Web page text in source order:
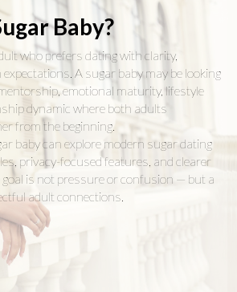
Baby?
who prefers dating with clarity,
A sugar baby may be looking
emotional maturity, lifestyle
dynamic where both adults
from the beginning.
baby can explore modern sugar dating
privacy-focused features, and clearer
is not pressure or confusion — but a
adult connections.